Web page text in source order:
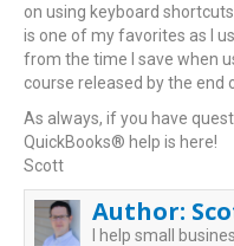
on using keyboard
is one of my favorites as I
from the time I save when
course released by the end
As always, if you have
QuickBooks® help is here!
Scott
Author:
I help small